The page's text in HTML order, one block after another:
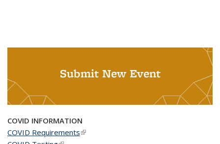
Submit New Event
COVID INFORMATION
COVID Requirements(link is external)